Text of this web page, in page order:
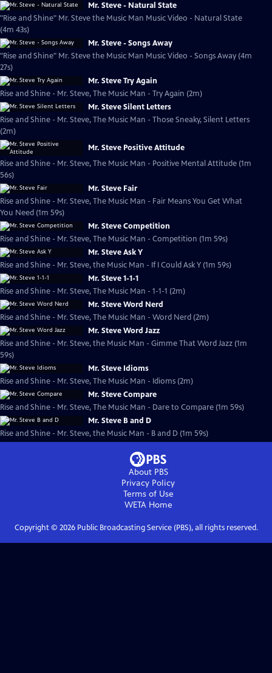
Mr. Steve - Natural State
"Rise and Shine" Mr. Steve the Music Man Music Video - Natural State
(4m 43s)
Mr. Steve - Songs Away
"Rise and Shine" Mr. Steve the Music Man Music Video - Songs Away (4m
27s)
Mr. Steve Try Again
Rise and Shine - Mr. Steve, The Music Man - Try Again (2m)
Mr. Steve Silent Letters
Rise and Shine - Mr. Steve, The Music Man - Those Sneaky, Silent Letters
(2m)
Mr. Steve Positive Attitude
Rise and Shine - Mr. Steve, The Music Man - Positive Mental Attitude (1m
56s)
Mr. Steve Fair
Rise and Shine - Mr. Steve, The Music Man - Fair Means You Get What
You Need (1m 59s)
Mr. Steve Competition
Rise and Shine - Mr. Steve, The Music Man - Competition (1m 59s)
Mr. Steve Ask Y
Rise and Shine - Mr. Steve, the Music Man - If I Could Ask Y (1m 59s)
Mr. Steve 1-1-1
Rise and Shine - Mr. Steve, The Music Man - 1-1-1 (2m)
Mr. Steve Word Nerd
Rise and Shine - Mr. Steve, The Music Man - Word Nerd (2m)
Mr. Steve Word Jazz
Rise and Shine - Mr. Steve, the Music Man - Gimme That Word Jazz (1m
59s)
Mr. Steve Idioms
Rise and Shine - Mr. Steve, The Music Man - Idioms (2m)
Mr. Steve Compare
Rise and Shine - Mr. Steve, The Music Man - Dare to Compare (1m 59s)
Mr. Steve B and D
Rise and Shine - Mr. Steve, the Music Man - B and D (1m 59s)
About PBS
Privacy Policy
Terms of Use
WETAHome
Copyright © 2026Public Broadcasting Service (PBS), all rights reserved.